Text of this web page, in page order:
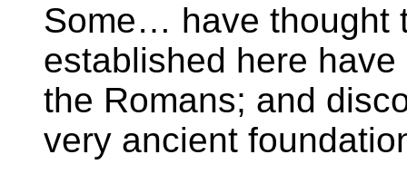
Some… have thought
established here
the Romans; and
very ancient